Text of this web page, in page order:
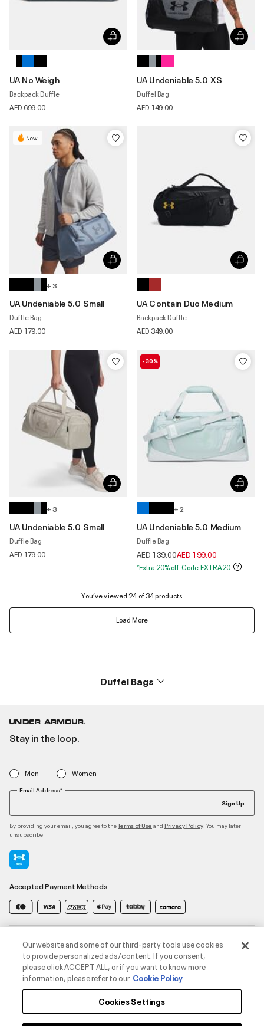
UA No Weigh
Backpack Duffle
AED 699.00
UA Undeniable 5.0 XS
Duffel Bag
AED 149.00
New
+ 3
UA Undeniable 5.0 Small
Duffle Bag
AED 179.00
UA Contain Duo Medium
Backpack Duffle
AED 349.00
+ 3
UA Undeniable 5.0 Small
Duffle Bag
AED 179.00
-30%
+ 2
UA Undeniable 5.0 Medium
Duffle Bag
AED 139.00Price reduced from
AED 199.00to
*Extra 20% off. Code:EXTRA20
You’ve viewed 24 of 34 products
Load More
Duffel Bags
Stay in the loop.
Men Women
Email Address*
Sign Up
By providing your email, you agree to theTerms of Use and Privacy Policy . You may later
unsubscribe
Accepted Payment Methods
Contact Us
Customer Service
About Under Armour
Our website and some of our third-party tools use cookies
to provide personalized ads/content. If you consent,
please click ACCEPT ALL, or if you want to know more
information, please refer to our Cookie Policy
Cookies Settings